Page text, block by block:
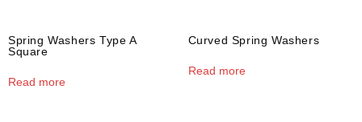
Spring Washers Type A
Square
Read more
Curved Spring Washers
Read more